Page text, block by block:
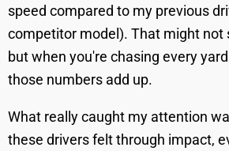
speed compared to my previous
competitor model). That might not
but when you're chasing every
those numbers add up.
What really caught my attention
these drivers felt through impact,